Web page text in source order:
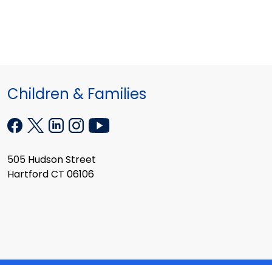
Children & Families
505 Hudson Street
Hartford CT 06106